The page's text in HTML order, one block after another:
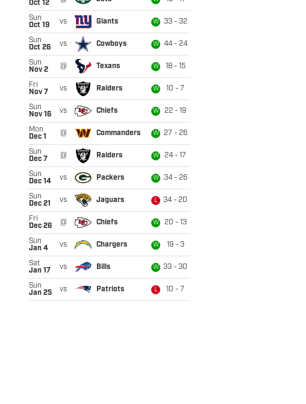
Oct 12
Sun
Oct 19
vs Giants W 33 - 32
Sun
Oct 26
vs Cowboys W 44 - 24
Sun
Nov 2
@ Texans W 18 - 15
Fri
Nov 7
vs Raiders W 10 - 7
Sun
Nov 16
vs Chiefs W 22 - 19
Mon
Dec 1
@ Commanders W 27 - 26
Sun
Dec 7
@ Raiders W 24 - 17
Sun
Dec 14
vs Packers W 34 - 26
Sun
Dec 21
vs Jaguars L 34 - 20
Fri
Dec 26
@ Chiefs W 20 - 13
Sun
Jan 4
vs Chargers W 19 - 3
Sat
Jan 17
vs Bills W 33 - 30
Sun
Jan 25
vs Patriots L 10 - 7